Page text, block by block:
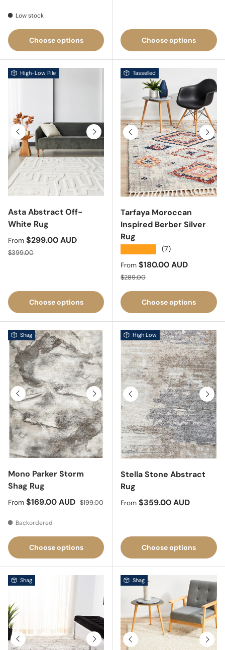
Low stock
Choose options Choose options
Previous Next
High-Low Pile
Asta Abstract Off-
White Rug
Sale price
From $299.00 AUD
Regular price
$399.00
Choose options
Previous Next
Tasselled
Tarfaya Moroccan
Inspired Berber Silver
Rug
(7)
Sale price
From $180.00 AUD
Regular price
$289.00
Choose options
Previous Next
Shag
Mono Parker Storm
Shag Rug
Sale price
From $169.00 AUD Regular price
$199.00
Backordered
Choose options
Previous Next
High Low
Stella Stone Abstract
Rug
Regular price
From $359.00 AUD
Choose options
Previous Next
Shag
Previous Next
Shag